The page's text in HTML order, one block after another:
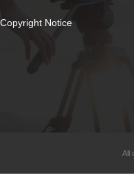
Copyright Notice
All